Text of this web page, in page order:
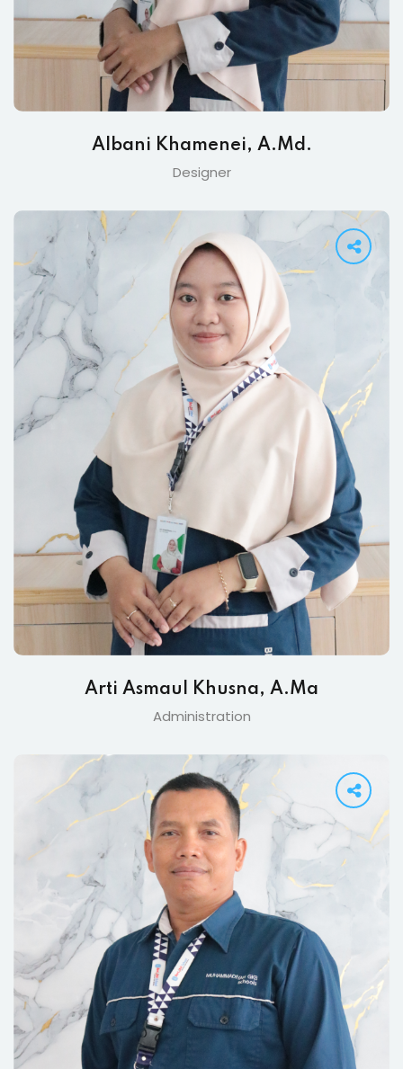
Albani Khamenei, A.Md.
Designer
Arti Asmaul Khusna, A.Ma
Administration